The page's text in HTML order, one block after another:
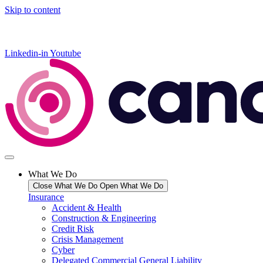
Skip to content
Linkedin-in Youtube
What We Do
Close What We Do Open What We Do
Insurance
Accident & Health
Construction & Engineering
Credit Risk
Crisis Management
Cyber
Delegated Commercial General Liability